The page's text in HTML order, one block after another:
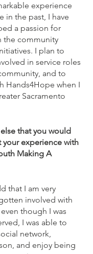
experience
in the past, I have
a passion for
the community
I plan to
in service roles
and to
Hands4Hope when I
Sacramento
that you would
experience with
Making A
that I am very
involved with
though I was
I was able to
network,
and enjoy being